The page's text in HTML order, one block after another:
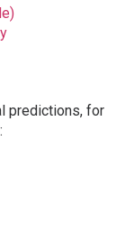
predictions, for